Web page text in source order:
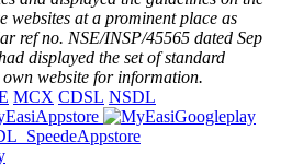
websites at a prominent place as
ref no. NSE/INSP/45565 dated Sep
displayed the set of standard
website for information.
MCX CDSL NSDL